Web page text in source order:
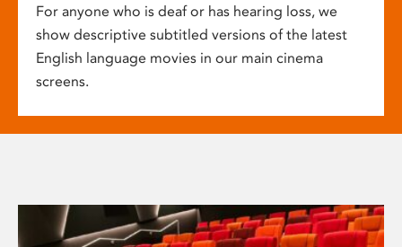
For anyone who is deaf or has hearing loss, we
show descriptive subtitled versions of the latest
English language movies in our main cinema
screens.